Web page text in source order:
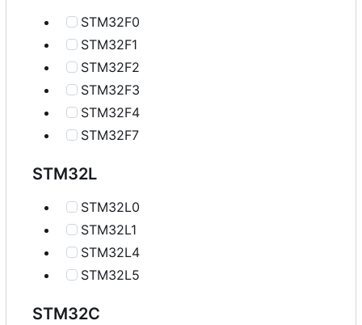
STM32F0
STM32F1
STM32F2
STM32F3
STM32F4
STM32F7
STM32L
STM32L0
STM32L1
STM32L4
STM32L5
STM32C